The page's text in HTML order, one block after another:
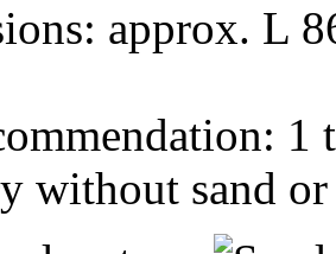
approx. L
1
without sand